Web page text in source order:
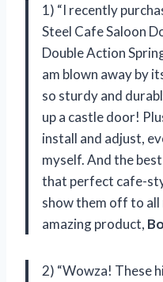
1) “I recently
Steel Cafe Saloon
Double Action
am blown away by
so sturdy and
up a castle door!
install and adjust,
myself. And the
that perfect cafe-
show them off to
amazing product,
2) “Wowza! These